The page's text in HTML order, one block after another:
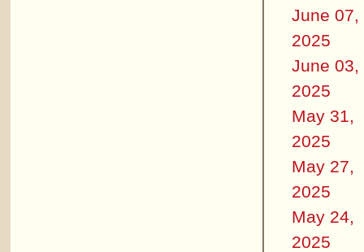
June 07,
2025
June 03,
2025
May 31,
2025
May 27,
2025
May 24,
2025